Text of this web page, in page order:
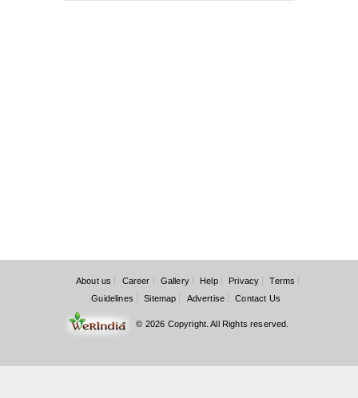
About us Career Gallery Help Privacy
Terms
Guidelines
Sitemap Advertise Contact Us
© 2026 Copyright. All Rights reserved.